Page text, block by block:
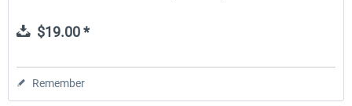
$19.00 *
Remember